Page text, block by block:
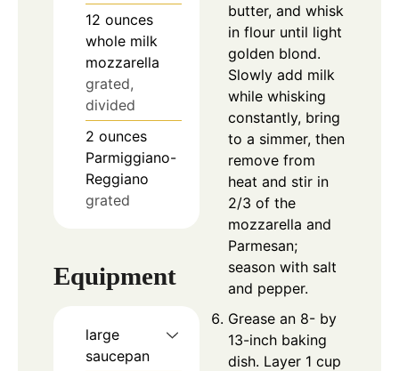
12 ounces
whole milk
mozzarella
grated,
divided
2 ounces
Parmiggiano-
Reggiano
grated
Equipment
large
saucepan
butter, and whisk
in flour until light
golden blond.
Slowly add milk
while whisking
constantly, bring
to a simmer, then
remove from
heat and stir in
2/3 of the
mozzarella and
Parmesan;
season with salt
and pepper.
Grease an 8- by
13-inch baking
dish. Layer 1 cup